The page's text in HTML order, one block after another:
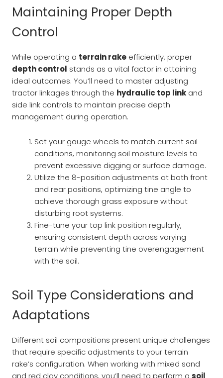
Maintaining Proper Depth
Control
While operating a terrain rake efficiently, proper
depth control stands as a vital factor in attaining
ideal outcomes. You’ll need to master adjusting
tractor linkages through the hydraulic top link and
side link controls to maintain precise depth
management during operation.
Set your gauge wheels to match current soil
conditions, monitoring soil moisture levels to
prevent excessive digging or surface damage.
Utilize the 8-position adjustments at both front
and rear positions, optimizing tine angle to
achieve thorough grass exposure without
disturbing root systems.
Fine-tune your top link position regularly,
ensuring consistent depth across varying
terrain while preventing tine overengagement
with the soil.
Soil Type Considerations and
Adaptations
Different soil compositions present unique challenges
that require specific adjustments to your terrain
rake’s configuration. When working with mixed sand
and red clay conditions, you’ll need to perform a soil